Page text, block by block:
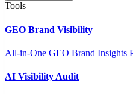
Tools
GEO Brand Visibility
All-in-One GEO Brand Insights
AI Visibility Audit